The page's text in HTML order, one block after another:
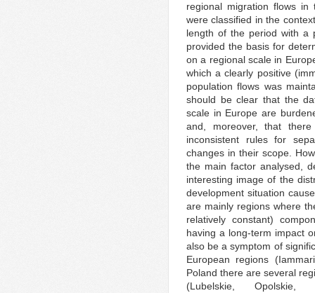
regional migration flows
were classified in the
length of the period with a
provided the basis for
on a regional scale in
which a clearly positive
population flows was
should be clear that the
scale in Europe are
and, moreover, that
inconsistent rules for
changes in their scope.
the main factor analysed,
interesting image of the
development situation
are mainly regions where
relatively constant)
having a long-term impact
also be a symptom of
European regions
Poland there are several
(Lubelskie, Opolskie,